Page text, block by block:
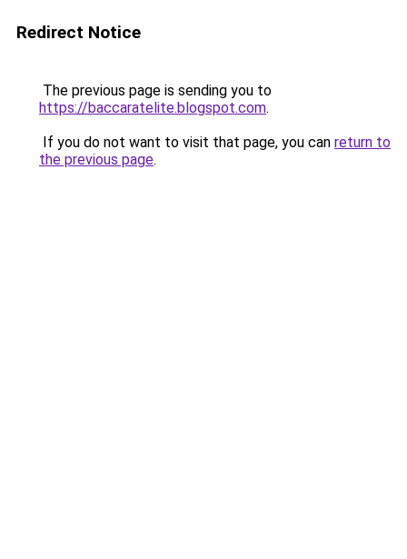
Redirect Notice
The previous page is sending you to
https://baccaratelite.blogspot.com.
If you do not want to visit that page, you can return to
the previous page.